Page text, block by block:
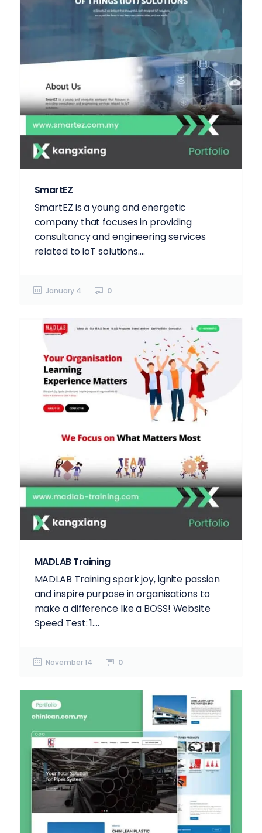
SmartEZ
SmartEZ is a young and energetic
company that focuses in providing
consultancy and engineering services
related to IoT solutions....
January 4 0
MADLAB Training
MADLAB Training spark joy, ignite passion
and inspire purpose in organisations to
make a difference lke a BOSS! Website
Speed Test: 1....
November 14 0